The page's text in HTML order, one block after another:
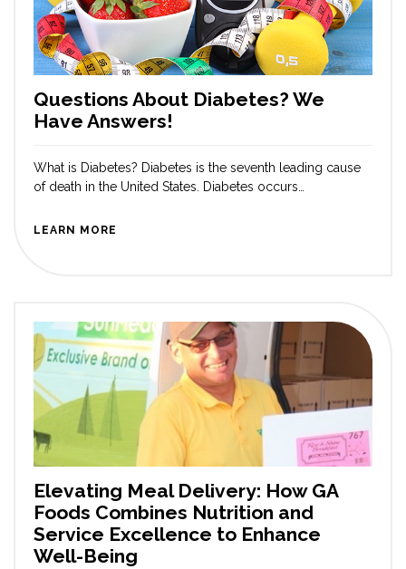
Questions About Diabetes? We
Have Answers!
What is Diabetes? Diabetes is the seventh leading cause
of death in the United States. Diabetes occurs
diabetes, the body may not make enough insulin, use the
LEARN MORE
Elevating Meal Delivery: How GA
Foods Combines Nutrition and
Service Excellence to Enhance
Well-Being